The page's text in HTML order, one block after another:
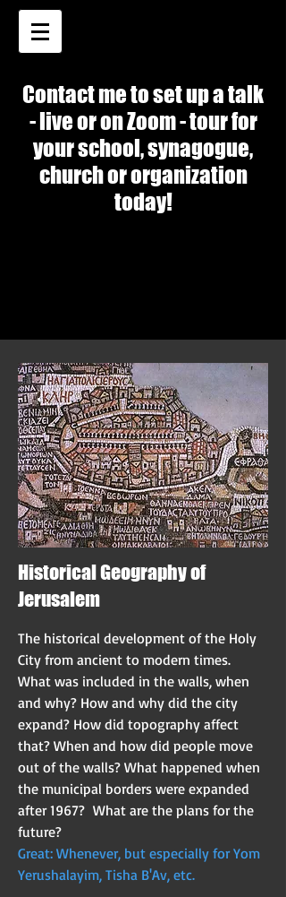
Contact me to set up a talk
- live or on Zoom - tour for
your school, synagogue,
church or organization
today!
Historical Geography of
Jerusalem
The historical development of the Holy
City from ancient to modern times.
What was included in the walls, when
and why? How and why did the city
expand? How did topography affect
that? When and how did people move
out of the walls? What happened when
the municipal borders were expanded
after 1967? What are the plans for the
future?
Great: Whenever, but especially for Yom
Yerushalayim, Tisha B'Av, etc.